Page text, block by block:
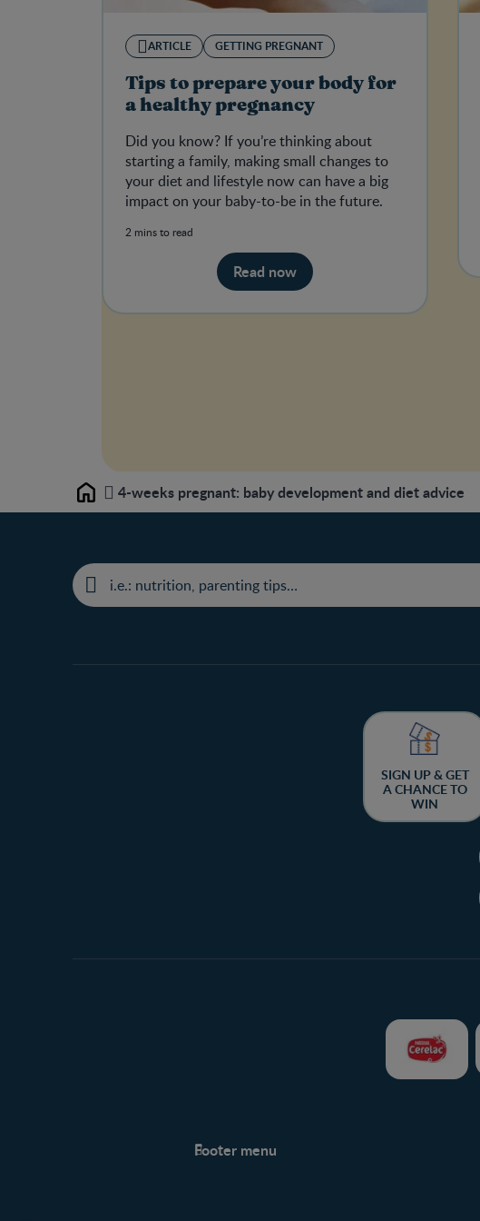
ARTICLE GETTING PREGNANT
Tips to prepare your body for
a healthy pregnancy
Did you know? If you’re thinking about
starting a family, making small changes to
your diet and lifestyle now can have a big
impact on your baby-to-be in the future.
2 mins to read
Read now
Home 4-weeks pregnant: baby development and diet advice
SIGN UP & GET
A CHANCE TO
WIN
Footer menu